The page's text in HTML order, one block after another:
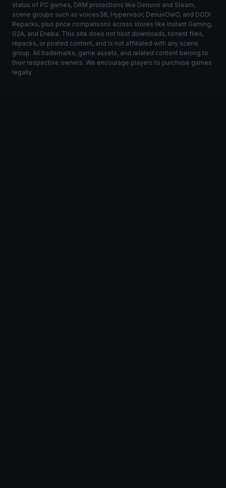
status of PC games, DRM protections like Denuvo and Steam,
scene groups such as voices38, Hypervisor, DenuvOwO, and DODI
Repacks, plus price comparisons across stores like Instant Gaming,
G2A, and Eneba. This site does not host downloads, torrent files,
repacks, or pirated content, and is not affiliated with any scene
group. All trademarks, game assets, and related content belong to
their respective owners. We encourage players to purchase games
legally.